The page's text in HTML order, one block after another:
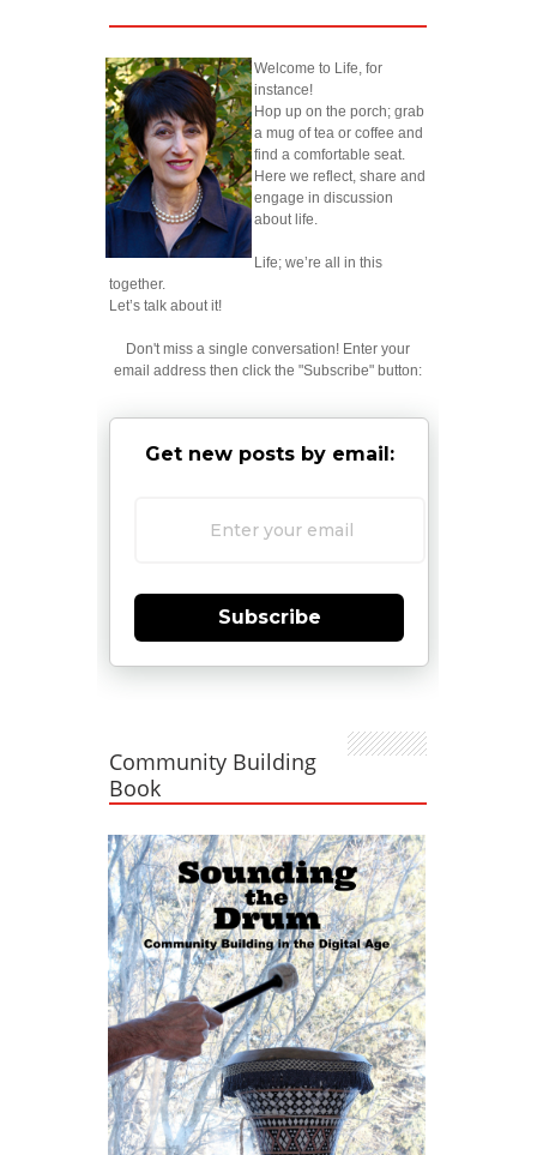
Welcome to Life, for
instance!
Hop up on the porch; grab
a mug of tea or coffee and
find a comfortable seat.
Here we reflect, share and
engage in discussion
about life.
Life; we’re all in this
together.
Let’s talk about it!
Don't miss a single conversation! Enter your
email address then click the "Subscribe" button:
Get new posts by email:
Subscribe
Community Building
Book